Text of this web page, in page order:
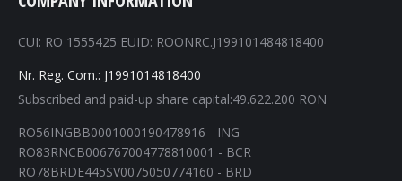
opens
new
window
opens
new
window
opens
new
window
opens
new
window
CUI: RO 1555425 EUID: ROONRC.J199101484818400
Nr. Reg. Com.: J1991014818400
Subscribed and paid-up share capital:49.622.200 RON
RO56INGBB0001000190478916 - ING
RO83RNCB006767004778810001 - BCR
RO78BRDE445SV0075050774160 - BRD